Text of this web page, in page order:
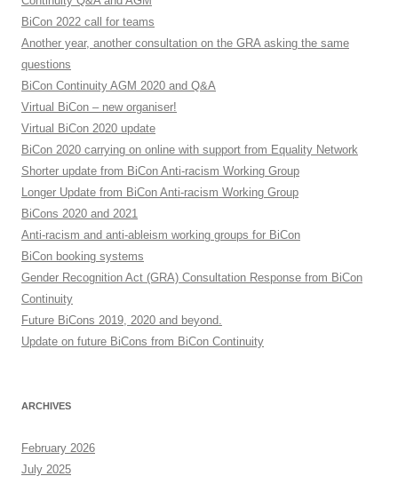
BiCon 2022 call for teams
Another year, another consultation on the GRA asking the same
questions
BiCon Continuity AGM 2020 and Q&A
Virtual BiCon – new organiser!
Virtual BiCon 2020 update
BiCon 2020 carrying on online with support from Equality Network
Shorter update from BiCon Anti-racism Working Group
Longer Update from BiCon Anti-racism Working Group
BiCons 2020 and 2021
Anti-racism and anti-ableism working groups for BiCon
BiCon booking systems
Gender Recognition Act (GRA) Consultation Response from BiCon
Continuity
Future BiCons 2019, 2020 and beyond.
Update on future BiCons from BiCon Continuity
ARCHIVES
February 2026
July 2025